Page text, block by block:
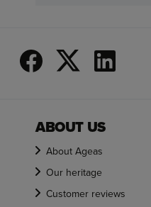
ABOUT US
About Ageas
Our heritage
Customer reviews